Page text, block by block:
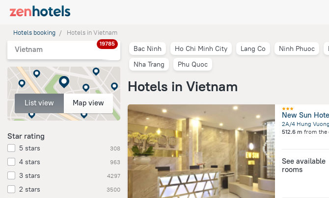
Hotels booking Hotels in Vietnam
Vietnam
19785
List view Map view
Star rating
5 stars 308
4 stars 963
3 stars 4297
2 stars 3500
Bac Ninh Ho Chi Minh City Lang Co Ninh Phuoc
Nha Trang
Phu Quoc
Hotels in Vietnam
New Sun
2A/4 Hung
512.6 m from the
See available
rooms